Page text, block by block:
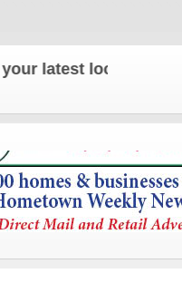
local news and